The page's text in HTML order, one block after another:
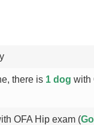
there is 1 dog with
OFA Hip exam (